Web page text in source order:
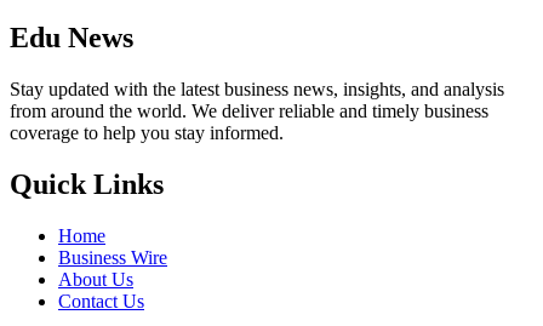
Edu News
Stay updated with the latest business news, insights, and analysis
from around the world. We deliver reliable and timely business
coverage to help you stay informed.
Quick Links
Home
Business Wire
About Us
Contact Us